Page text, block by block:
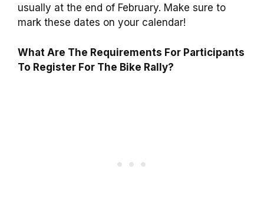
usually at the end of February. Make sure to
mark these dates on your calendar!
What Are The Requirements For Participants
To Register For The Bike Rally?